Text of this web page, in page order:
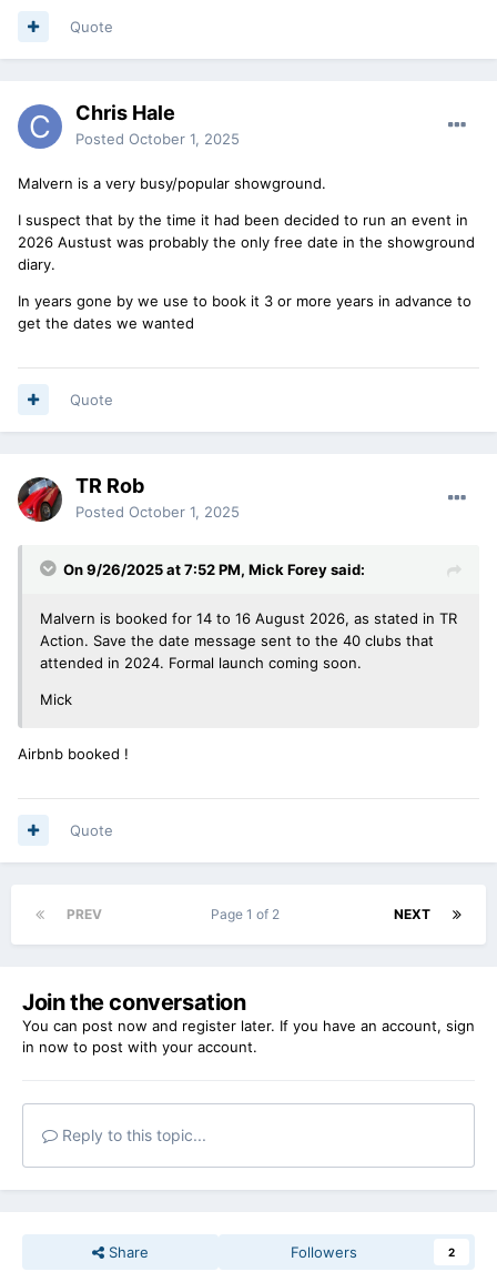
Quote
Chris Hale
Posted October 1, 2025
Malvern is a very busy/popular showground.
I suspect that by the time it had been decided to run an event in
2026 Austust was probably the only free date in the showground
diary.
In years gone by we use to book it 3 or more years in advance to
get the dates we wanted
Quote
TR Rob
Posted October 1, 2025
On 9/26/2025 at 7:52 PM, Mick Foreysaid:
Malvern is booked for 14 to 16 August 2026, as stated in TR
Action. Save the date message sent to the 40 clubs that
attended in 2024. Formal launch coming soon.
Mick
Airbnb booked !
Quote
PREV NEXT
Page 1 of 2
Join the conversation
You can post now and register later. If you have an account, sign
in now to post with your account.
Reply to this topic...
Share Followers 2